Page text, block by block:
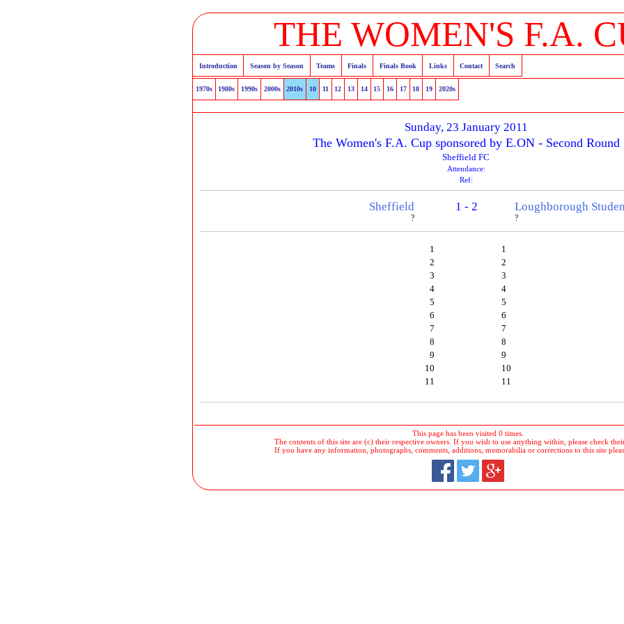
THE WOMEN'S F.A.
Introduction Season by Season Teams Finals Finals Book Links Contact Search
1970s 1980s 1990s 2000s 2010s 10 11 12 13 14 15 16 17 18 19 2020s
Sunday, 23 January 2011
The Women's F.A. Cup sponsored by E.ON - Second Round
Sheffield FC
Attendance:
Ref:
Sheffield
?
1 - 2 Loughborough
?
1
2
3
4
5
6
7
8
9
10
11
1
2
3
4
5
6
7
8
9
10
11
This page has been visited 0 times.
The contents of this site are (c) their respective owners. If you wish to use anything within, please check
If you have any information, photographs, comments, additions, memorabilia or corrections to this site